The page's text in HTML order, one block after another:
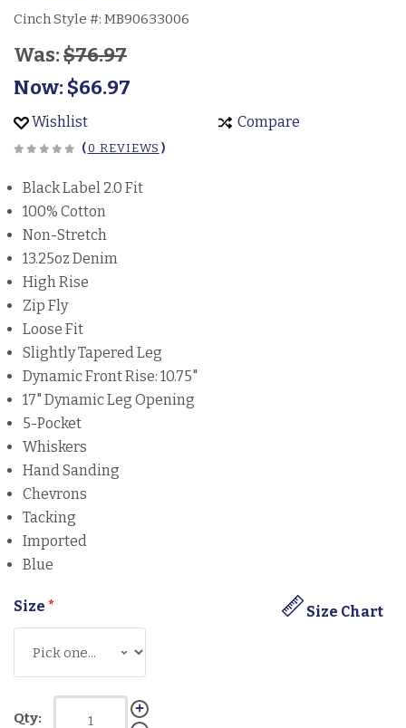
Cinch Style #: MB90633006
Was:$76.97
Now:$66.97
Wishlist Compare
(0 REVIEWS )
Black Label 2.0 Fit
100% Cotton
Non-Stretch
13.25oz Denim
High Rise
Zip Fly
Loose Fit
Slightly Tapered Leg
Dynamic Front Rise: 10.75"
17" Dynamic Leg Opening
5-Pocket
Whiskers
Hand Sanding
Chevrons
Tacking
Imported
Blue
Size Size Chart
*
Qty: